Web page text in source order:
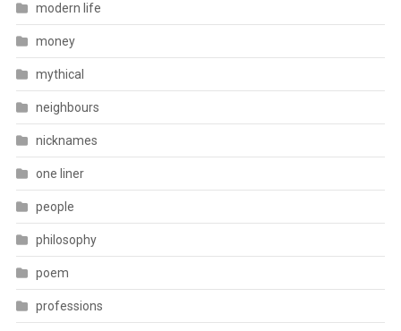
modern life
money
mythical
neighbours
nicknames
one liner
people
philosophy
poem
professions